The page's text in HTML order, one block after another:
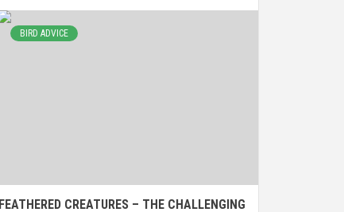
BIRD ADVICE
FEATHERED CREATURES – THE CHALLENGING